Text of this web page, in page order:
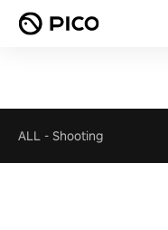
ALL - Shooting